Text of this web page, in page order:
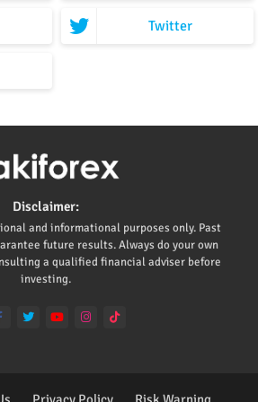
Twitter
Disclaimer:
and informational purposes only. Past
future results. Always do your own
a qualified financial adviser before
investing.